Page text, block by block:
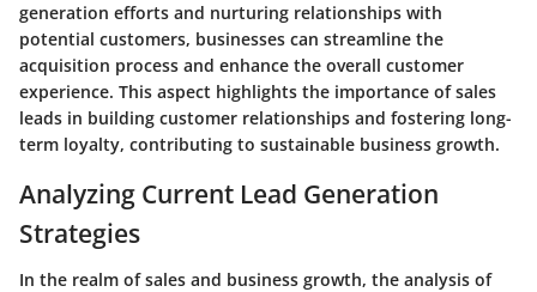
generation efforts and nurturing relationships with
potential customers, businesses can streamline the
acquisition process and enhance the overall customer
experience. This aspect highlights the importance of sales
leads in building customer relationships and fostering long-
term loyalty, contributing to sustainable business growth.
Analyzing Current Lead Generation
Strategies
In the realm of sales and business growth, the analysis of